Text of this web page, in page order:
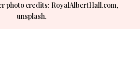
photo credits: RoyalAlbertHall.com,
unsplash.